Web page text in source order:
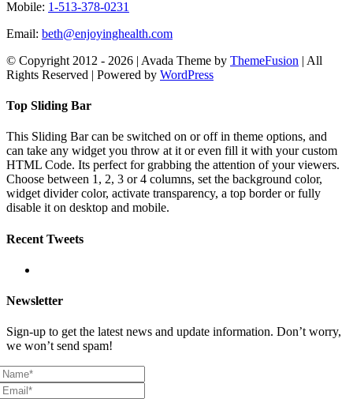
Mobile: 1-513-378-0231
Email: beth@enjoyinghealth.com
© Copyright 2012 - 2026 | Avada Theme by ThemeFusion | All
Rights Reserved | Powered by WordPress
Toggle
Bar
Area
Top Sliding Bar
This Sliding Bar can be switched on or off in theme options, and
can take any widget you throw at it or even fill it with your custom
HTML Code. Its perfect for grabbing the attention of your viewers.
Choose between 1, 2, 3 or 4 columns, set the background color,
widget divider color, activate transparency, a top border or fully
disable it on desktop and mobile.
Recent Tweets
Newsletter
Sign-up to get the latest news and update information. Don’t worry,
we won’t send spam!